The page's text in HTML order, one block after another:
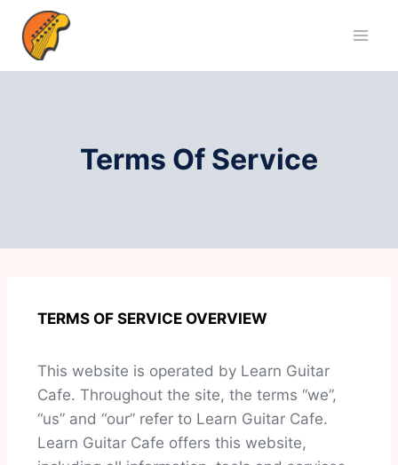
Terms Of Service
TERMS OF SERVICE OVERVIEW
This website is operated by Learn Guitar
Cafe. Throughout the site, the terms “we”,
“us” and “our” refer to Learn Guitar Cafe.
Learn Guitar Cafe offers this website,